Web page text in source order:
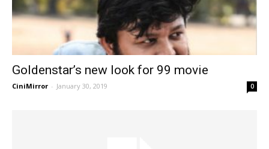
Goldenstar’s new look for 99 movie
CiniMirror - January 30, 2019 0